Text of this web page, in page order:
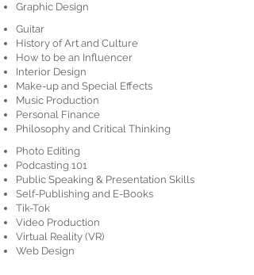
Graphic Design
Guitar
History of Art and Culture
How to be an Influencer
Interior Design
Make-up and Special Effects
Music Production
Personal Finance
Philosophy and Critical Thinking
Photo Editing
Podcasting 101
Public Speaking & Presentation Skills
Self-Publishing and E-Books
Tik-Tok
Video Production
Virtual Reality (VR)
Web Design